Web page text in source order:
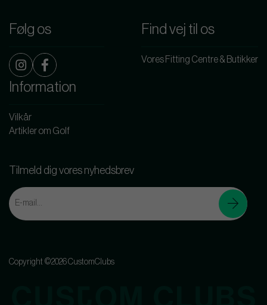
Følg os Find vej til os
Vores Fitting Centre & Butikker
Information
Vilkår
Artikler om Golf
Tilmeld dig vores nyhedsbrev
Copyright ©2026 CustomClubs